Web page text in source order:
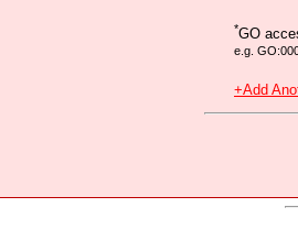
*GO
e.g.
+Add